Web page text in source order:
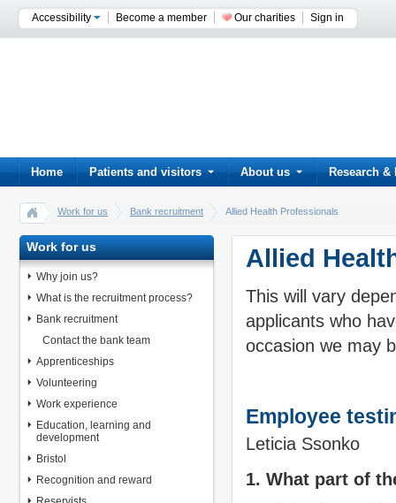
Accessibility Become a member Our charities Sign in
Home Patients and visitors About us Research &
Work for us Bank recruitment Allied Health Professionals
Work for us
Why join us?
What is the recruitment process?
Bank recruitment
Contact the bank team
Apprenticeships
Volunteering
Work experience
Education, learning and
development
Bristol
Recognition and reward
Allied
This will vary
applicants who
occasion we may
Employee
Leticia Ssonko
1. What part of